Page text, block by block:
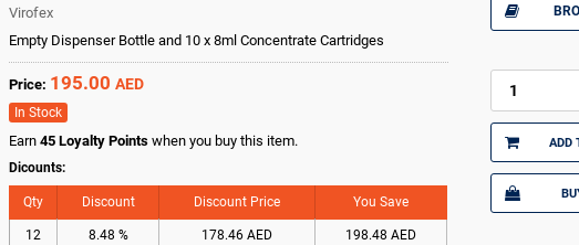
Virofex
Empty Dispenser Bottle and 10 x 8ml Concentrate Cartridges
Price: 195.00 AED
In Stock
Earn45 Loyalty Pointswhen you buy this item.
Dicounts:
Qty Discount Discount Price You Save
12 8.48 % 178.46 AED 198.48 AED
ADD